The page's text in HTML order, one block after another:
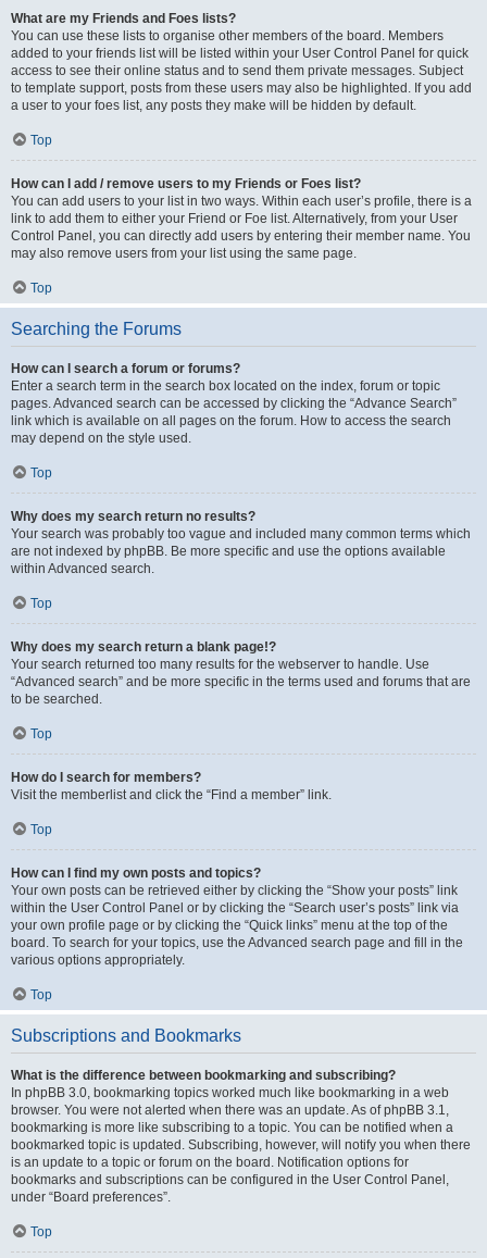
What are my Friends and Foes lists?
You can use these lists to organise other members of the board. Members
added to your friends list will be listed within your User Control Panel for quick
access to see their online status and to send them private messages. Subject
to template support, posts from these users may also be highlighted. If you add
a user to your foes list, any posts they make will be hidden by default.
Top
How can I add / remove users to my Friends or Foes list?
You can add users to your list in two ways. Within each user’s profile, there is a
link to add them to either your Friend or Foe list. Alternatively, from your User
Control Panel, you can directly add users by entering their member name. You
may also remove users from your list using the same page.
Top
Searching the Forums
How can I search a forum or forums?
Enter a search term in the search box located on the index, forum or topic
pages. Advanced search can be accessed by clicking the “Advance Search”
link which is available on all pages on the forum. How to access the search
may depend on the style used.
Top
Why does my search return no results?
Your search was probably too vague and included many common terms which
are not indexed by phpBB. Be more specific and use the options available
within Advanced search.
Top
Why does my search return a blank page!?
Your search returned too many results for the webserver to handle. Use
“Advanced search” and be more specific in the terms used and forums that are
to be searched.
Top
How do I search for members?
Visit the memberlist and click the “Find a member” link.
Top
How can I find my own posts and topics?
Your own posts can be retrieved either by clicking the “Show your posts” link
within the User Control Panel or by clicking the “Search user’s posts” link via
your own profile page or by clicking the “Quick links” menu at the top of the
board. To search for your topics, use the Advanced search page and fill in the
various options appropriately.
Top
Subscriptions and Bookmarks
What is the difference between bookmarking and subscribing?
In phpBB 3.0, bookmarking topics worked much like bookmarking in a web
browser. You were not alerted when there was an update. As of phpBB 3.1,
bookmarking is more like subscribing to a topic. You can be notified when a
bookmarked topic is updated. Subscribing, however, will notify you when there
is an update to a topic or forum on the board. Notification options for
bookmarks and subscriptions can be configured in the User Control Panel,
under “Board preferences”.
Top